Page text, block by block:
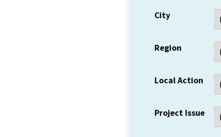
City
Region
Local Action
Project Issue